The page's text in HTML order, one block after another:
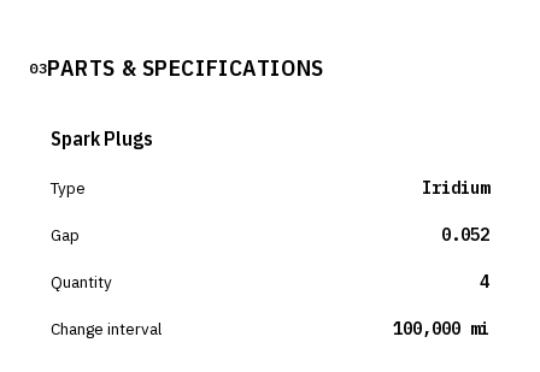
03PARTS & SPECIFICATIONS
Spark Plugs
Type Iridium
Gap 0.052
Quantity 4
Change interval 100,000 mi